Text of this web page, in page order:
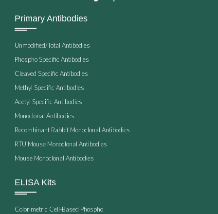
Primary Antibodies
Unmodified/Total Antibodies
Phospho Specific Antibodies
Cleaved Specific Antibodies
Methyl Specific Antibodies
Acetyl Specific Antibodies
Monoclonal Antibodies
Recombinant Rabbit Monoclonal Antibodies
RTU Mouse Monoclonal Antibodies
Mouse Monoclonal Antibodies
ELISA Kits
Colorimetric Cell-Based Phospho